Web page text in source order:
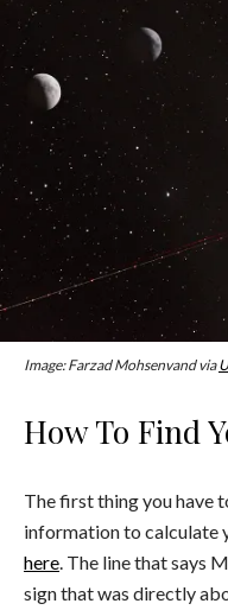
Image: Farzad Mohsenvand via
How To Find
The first thing you have
information to calculate
here . The line that says
sign that was directly